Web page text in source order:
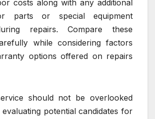
costs along with any additional
parts or special equipment
repairs. Compare these
while considering factors
options offered on repairs
should not be overlooked
potential candidates for